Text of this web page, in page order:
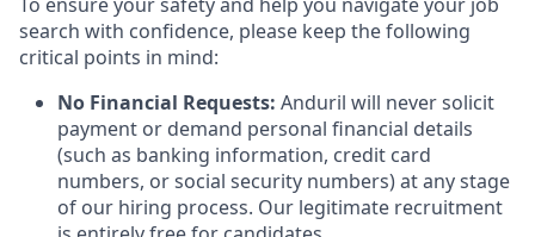
To ensure your safety and help you navigate your job
search with confidence, please keep the following
critical points in mind:
No Financial Requests: Anduril will never solicit
payment or demand personal financial details
(such as banking information, credit card
numbers, or social security numbers) at any stage
of our hiring process. Our legitimate recruitment